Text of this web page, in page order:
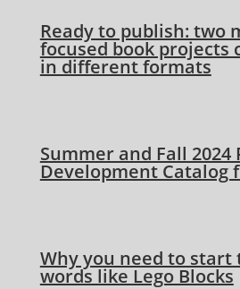
Ready to publish: two
focused book projects
in different formats
Summer and Fall 2024
Development Catalog
Why you need to
words like Lego Blocks